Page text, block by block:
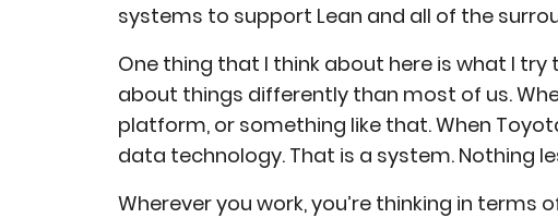
systems to support Lean and all of the
One thing that I think about here is what I
about things differently than most of us.
platform, or something like that. When
data technology. That is a system. Nothing
Wherever you work, you’re thinking in